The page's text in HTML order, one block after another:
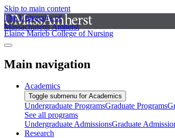
Skip to main content
The University of
Massachusetts Amherst
Elaine Marieb College of Nursing
Main navigation
Academics
Toggle submenu for Academics
Undergraduate ProgramsGraduate Programs
See all programs
Undergraduate AdmissionsGraduate
Research